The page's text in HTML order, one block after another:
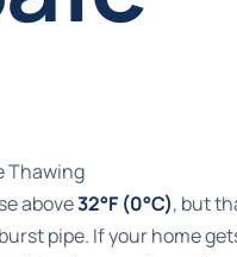
Thawing
above32°F (0°C), but
pipe. If your home